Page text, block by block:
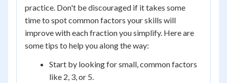
practice. Don't be discouraged if it takes some
time to spot common factors your skills will
improve with each fraction you simplify. Here are
some tips to help you along the way:
Start by looking for small, common factors
like 2, 3, or 5.